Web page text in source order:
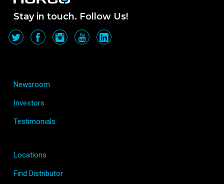
Stay in touch. Follow Us!
Newsroom
Investors
Testimonials
Locations
Find Distributor